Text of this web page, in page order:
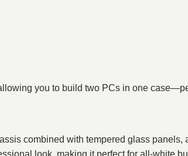
you to build two PCs in one
combined with tempered glass